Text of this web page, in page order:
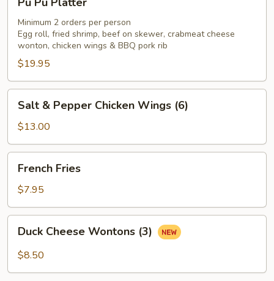
Pu
Platter
Minimum 2 orders per person
Egg roll, fried shrimp, beef on skewer, crabmeat cheese
wonton, chicken wings & BBQ pork rib
$19.95
Pepper
Chicken
Wings
(6)
Salt & Pepper Chicken Wings (6)
$13.00
Fries
French Fries
$7.95
Cheese
Wontons
Duck Cheese Wontons (3)
$8.50